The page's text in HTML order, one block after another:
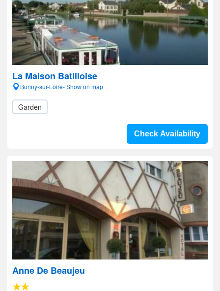
La Maison Batilloise
Bonny-sur-Loire- Show on map
Garden
Check Availability
Anne De Beaujeu